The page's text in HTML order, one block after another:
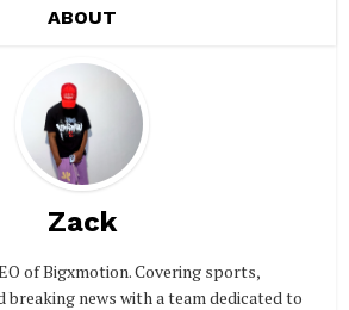
ABOUT
Zack
of Bigxmotion. Covering sports,
breaking news with a team dedicated to